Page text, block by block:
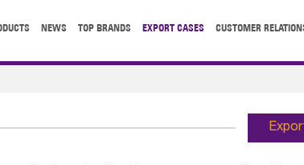
NEWS TOP BRANDS EXPORT CASES CUSTOMER